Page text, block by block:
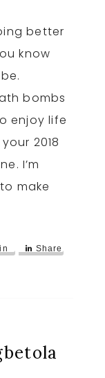
better
know
bombs
enjoy life
2018
I’m
make
Share